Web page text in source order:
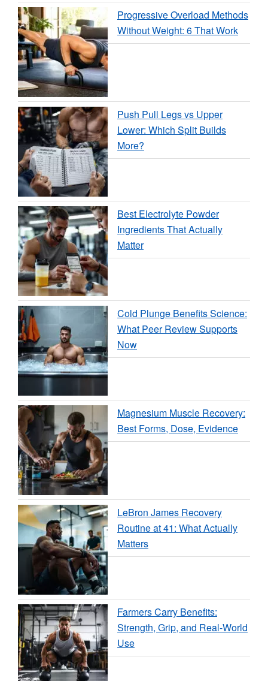
Progressive Overload Methods
Without Weight: 6 That Work
Push Pull Legs vs Upper
Lower: Which Split Builds
More?
Best Electrolyte Powder
Ingredients That Actually
Matter
Cold Plunge Benefits Science:
What Peer Review Supports
Now
Magnesium Muscle Recovery:
Best Forms, Dose, Evidence
LeBron James Recovery
Routine at 41: What Actually
Matters
Farmers Carry Benefits:
Strength, Grip, and Real-World
Use